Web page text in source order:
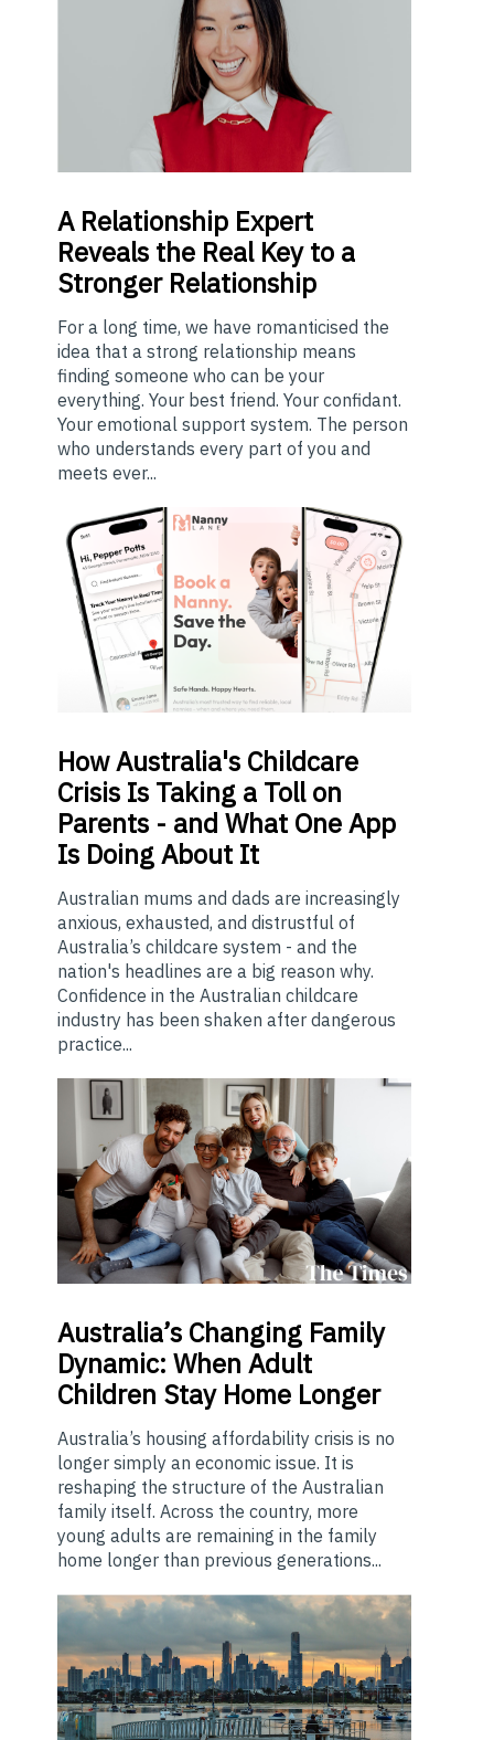
ARelationship Expert
Reveals the Real Key to a
Stronger Relationship
For a long time, we have romanticised the
idea that a strong relationship means
finding someone who can be your
everything. Your best friend. Your confidant.
Your emotional support system. The person
who understands every part of you and
meets ever...
HowAustralia's Childcare
Crisis Is Taking a Toll on
Parents - and What One App
Is Doing About It
Australian mums and dads are increasingly
anxious, exhausted, and distrustful of
Australia’s childcare system - and the
nation's headlines are a big reason why.
Confidence in the Australian childcare
industry has been shaken after dangerous
practice...
Australia’s Changing Family
Dynamic: When Adult
Children Stay Home Longer
Australia’s housing affordability crisis is no
longer simply an economic issue. It is
reshaping the structure of the Australian
family itself. Across the country, more
young adults are remaining in the family
home longer than previous generations...